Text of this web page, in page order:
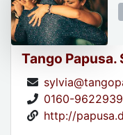
Tango Papusa.
0160-
http://